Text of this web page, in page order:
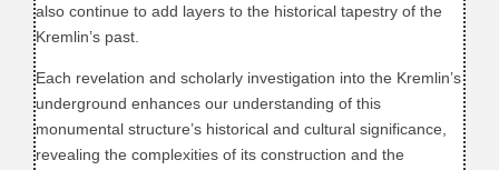
also continue to add layers to the historical tapestry of the
Kremlin’s past.
Each revelation and scholarly investigation into the Kremlin’s
underground enhances our understanding of this
monumental structure’s historical and cultural significance,
revealing the complexities of its construction and the